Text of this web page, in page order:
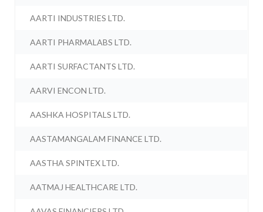
AARTI INDUSTRIES LTD.
AARTI PHARMALABS LTD.
AARTI SURFACTANTS LTD.
AARVI ENCON LTD.
AASHKA HOSPITALS LTD.
AASTAMANGALAM FINANCE LTD.
AASTHA SPINTEX LTD.
AATMAJ HEALTHCARE LTD.